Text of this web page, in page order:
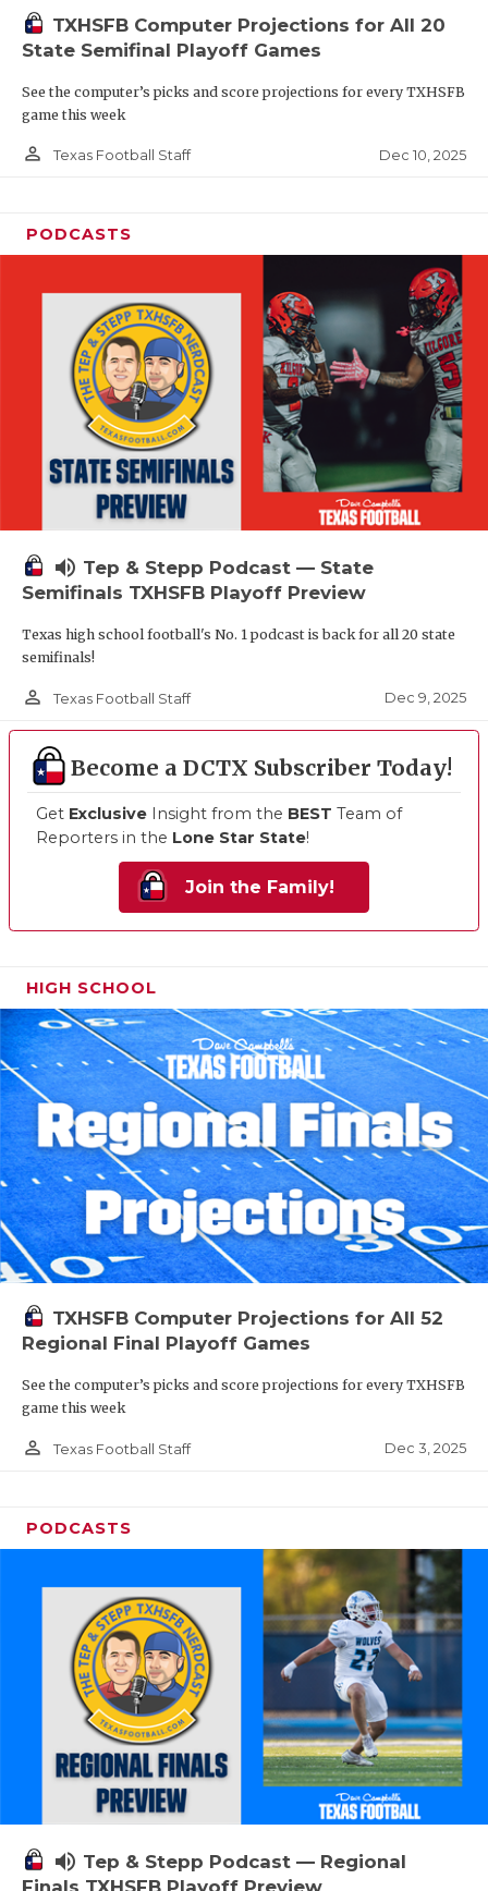
TXHSFB Computer Projections for All 20
State Semifinal Playoff Games
See the computer’s picks and score projections for every TXHSFB
game this week
person_outline Texas Football Staff Dec 10, 2025
PODCASTS
volume_up Tep & Stepp Podcast — State
Semifinals TXHSFB Playoff Preview
Texas high school football's No. 1 podcast is back for all 20 state
semifinals!
person_outline Texas Football Staff Dec 9, 2025
Become a DCTX Subscriber Today!
Get Exclusive Insight from the BEST Team of
Reporters in the Lone Star State!
Join the Family!
HIGH SCHOOL
TXHSFB Computer Projections for All 52
Regional Final Playoff Games
See the computer’s picks and score projections for every TXHSFB
game this week
person_outline Texas Football Staff Dec 3, 2025
PODCASTS
volume_up Tep & Stepp Podcast — Regional
Finals TXHSFB Playoff Preview